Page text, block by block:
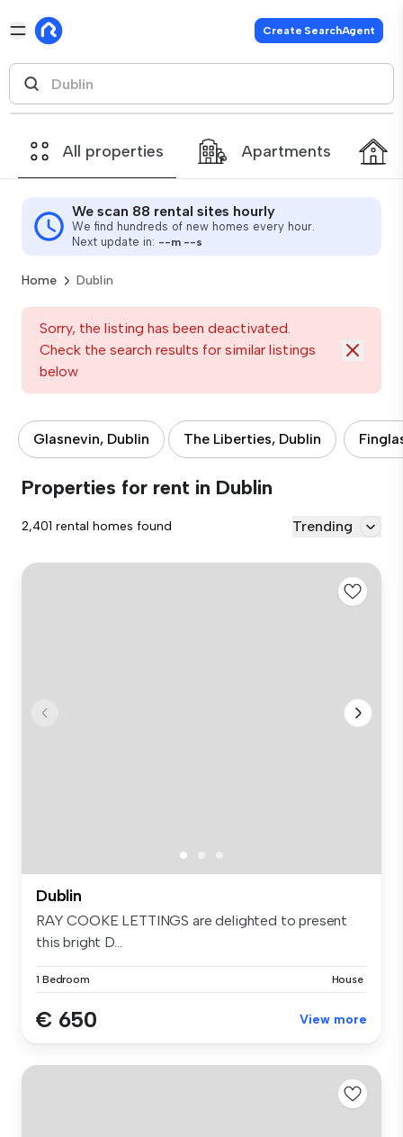
Create SearchAgent
All properties Apartments
We scan 88 rental sites hourly
We find hundreds of new homes every hour.
Next update in: --m --s
Home Dublin
Sorry, the listing has been deactivated.
Check the search results for similar listings
below
Glasnevin, Dublin The Liberties, Dublin
Properties for rent in Dublin
2,401 rental homes found Trending
Dublin
RAY COOKE LETTINGS are delighted to present
this bright D...
1 Bedroom House
€ 650 View more